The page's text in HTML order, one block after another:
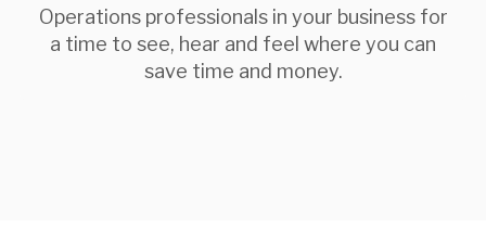
Operations professionals in your business for
a time to see, hear and feel where you can
save time and money.